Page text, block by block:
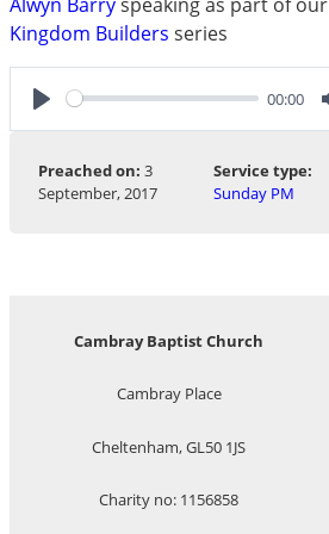
Kingdom Builders series
Play
00:00
Preached on: 3
September, 2017
Service type:
Sunday PM
Cambray Baptist Church
Cambray Place
Cheltenham, GL50 1JS
Charity no: 1156858